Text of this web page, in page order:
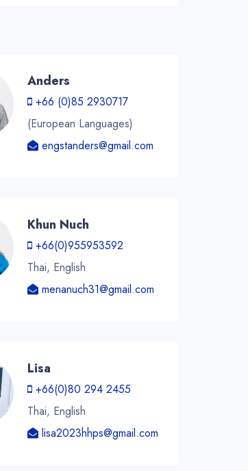
Anders
+66 (0)85 2930717
(European Languages)
engstanders@gmail.com
Khun Nuch
+66(0)955953592
Thai, English
menanuch31@gmail.com
Lisa
+66(0)80 294 2455
Thai, English
lisa2023hhps@gmail.com